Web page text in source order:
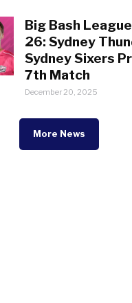
Big Bash
26: Sydney
Sydney Sixers
7th Match
December 20, 2025
More News